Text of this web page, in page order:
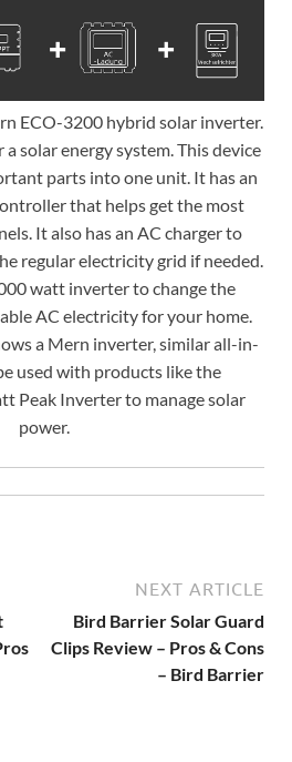
ECO-3200 hybrid solar inverter.
solar energy system. This device
parts into one unit. It has an
that helps get the most
It also has an AC charger to
regular electricity grid if needed.
watt inverter to change the
AC electricity for your home.
a Mern inverter, similar all-in-
used with products like the
Peak Inverter to manage solar
power.
NEXT ARTICLE
Bird Barrier Solar Guard
Clips Review – Pros & Cons
– Bird Barrier